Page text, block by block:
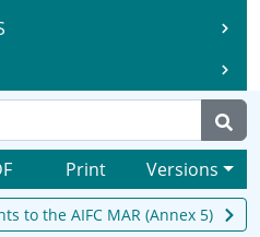
Print Versions
to the AIFC MAR (Annex 5)